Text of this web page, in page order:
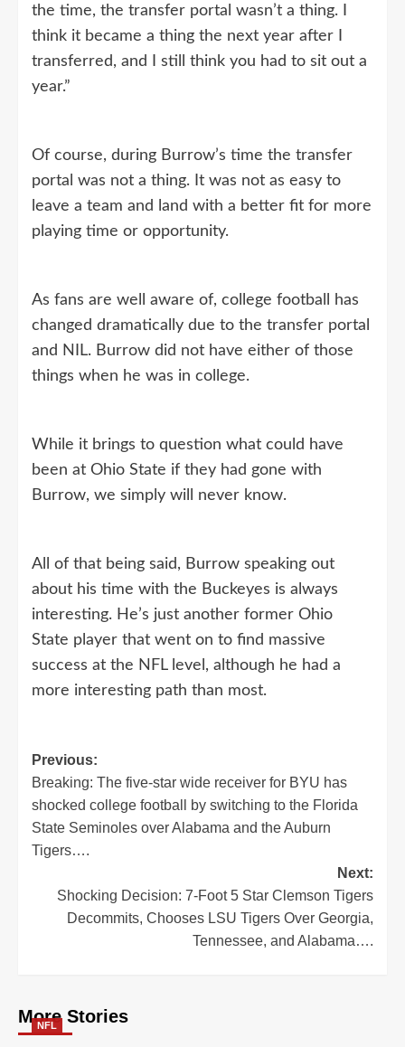
the time, the transfer portal wasn’t a thing. I
think it became a thing the next year after I
transferred, and I still think you had to sit out a
year.”
Of course, during Burrow’s time the transfer
portal was not a thing. It was not as easy to
leave a team and land with a better fit for more
playing time or opportunity.
As fans are well aware of, college football has
changed dramatically due to the transfer portal
and NIL. Burrow did not have either of those
things when he was in college.
While it brings to question what could have
been at Ohio State if they had gone with
Burrow, we simply will never know.
All of that being said, Burrow speaking out
about his time with the Buckeyes is always
interesting. He’s just another former Ohio
State player that went on to find massive
success at the NFL level, although he had a
more interesting path than most.
Post
navigation
Previous:
Breaking: The five-star wide receiver for BYU has
shocked college football by switching to the Florida
State Seminoles over Alabama and the Auburn
Tigers….
Next:
Shocking Decision: 7-Foot 5 Star Clemson Tigers
Decommits, Chooses LSU Tigers Over Georgia,
Tennessee, and Alabama….
More Stories
NFL